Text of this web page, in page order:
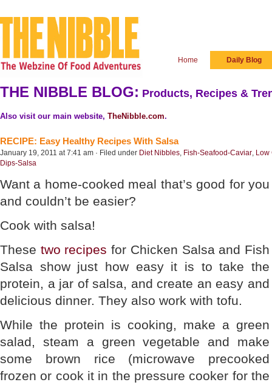
Home Daily Blog
THE NIBBLE BLOG: Products, Recipes &
Also visit our main website, TheNibble.com.
RECIPE: Easy Healthy Recipes With Salsa
January 19, 2011 at 7:41 am · Filed under Diet Nibbles, Fish-Seafood-Caviar, Low
Dips-Salsa
Want a home-cooked meal that’s good for you
and couldn’t be easier?
Cook with salsa!
These two recipes for Chicken Salsa and Fish
Salsa show just how easy it is to take the
protein, a jar of salsa, and create an easy and
delicious dinner. They also work with tofu.
While the protein is cooking, make a green
salad, steam a green vegetable and make
some brown rice (microwave precooked
frozen or cook it in the pressure cooker for the